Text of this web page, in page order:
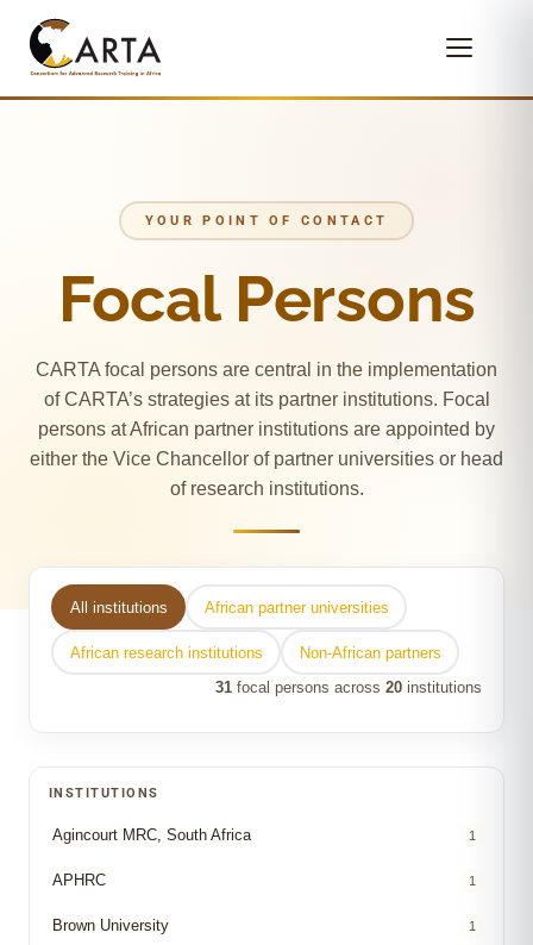
YOUR POINT OF CONTACT
Focal Persons
CARTA focal persons are central in the implementation
of CARTA’s strategies at its partner institutions. Focal
persons at African partner institutions are appointed by
either the Vice Chancellor of partner universities or head
of research institutions.
All institutions African partner universities
African research institutions
Non-African partners
31 focal persons across 20 institutions
INSTITUTIONS
Agincourt MRC, South Africa 1
APHRC 1
Brown University 1